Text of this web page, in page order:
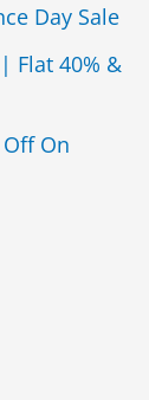
Day Sale
Flat 40% &
On